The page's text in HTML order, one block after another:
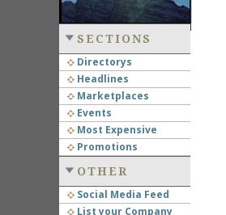
SECTIONS
Directorys
Headlines
Marketplaces
Events
Most Expensive
Promotions
OTHER
Social Media Feed
List your Company